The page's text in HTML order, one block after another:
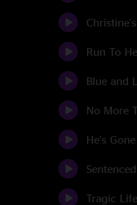
Run To
Blue and
No More
He's Gone
Tragic Life